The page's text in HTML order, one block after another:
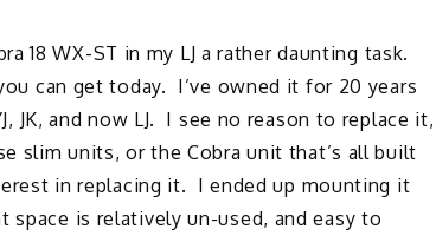
18 WX-ST in my LJ a rather daunting task.
can get today. I’ve owned it for 20 years
JK, and now LJ. I see no reason to replace it,
slim units, or the Cobra unit that’s all built
in replacing it. I ended up mounting it
is relatively un-used, and easy to